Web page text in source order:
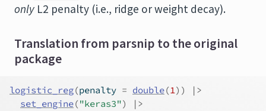
only L2 penalty (i.e., ridge or weight decay).
Translation from parsnip to the original
package
logistic_reg(penalty = double(1) )
|>
set_engine("keras3")
|>